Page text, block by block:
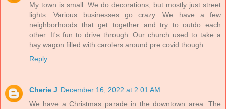
My town is small. We do decorations, but mostly just street
lights. Various businesses go crazy. We have a few
neighborhoods that get together and try to outdo each
other. It's fun to drive through. Our church used to take a
hay wagon filled with carolers around pre covid though.
Reply
Cherie J December 16, 2022 at 2:01 AM
We have a Christmas parade in the downtown area. The